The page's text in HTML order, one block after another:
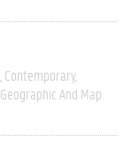
Contemporary
Geographic And Map